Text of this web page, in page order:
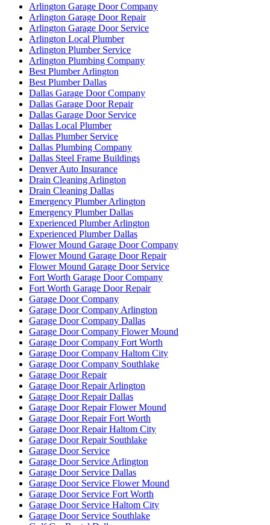
Arlington Garage Door Company
Arlington Garage Door Repair
Arlington Garage Door Service
Arlington Local Plumber
Arlington Plumber Service
Arlington Plumbing Company
Best Plumber Arlington
Best Plumber Dallas
Dallas Garage Door Company
Dallas Garage Door Repair
Dallas Garage Door Service
Dallas Local Plumber
Dallas Plumber Service
Dallas Plumbing Company
Dallas Steel Frame Buildings
Denver Auto Insurance
Drain Cleaning Arlington
Drain Cleaning Dallas
Emergency Plumber Arlington
Emergency Plumber Dallas
Experienced Plumber Arlington
Experienced Plumber Dallas
Flower Mound Garage Door Company
Flower Mound Garage Door Repair
Flower Mound Garage Door Service
Fort Worth Garage Door Company
Fort Worth Garage Door Repair
Garage Door Company
Garage Door Company Arlington
Garage Door Company Dallas
Garage Door Company Flower Mound
Garage Door Company Fort Worth
Garage Door Company Haltom City
Garage Door Company Southlake
Garage Door Repair
Garage Door Repair Arlington
Garage Door Repair Dallas
Garage Door Repair Flower Mound
Garage Door Repair Fort Worth
Garage Door Repair Haltom City
Garage Door Repair Southlake
Garage Door Service
Garage Door Service Arlington
Garage Door Service Dallas
Garage Door Service Flower Mound
Garage Door Service Fort Worth
Garage Door Service Haltom City
Garage Door Service Southlake